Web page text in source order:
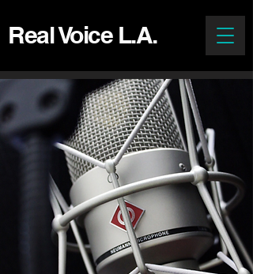
Real Voice L.A.